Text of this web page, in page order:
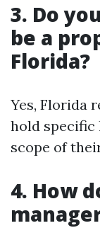
3. Do
be a
Florida?
Yes, Florida
hold specific
scope of
4. How